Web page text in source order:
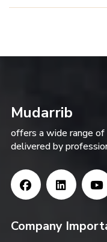
Mudarrib
offers a wide range
delivered by
Company